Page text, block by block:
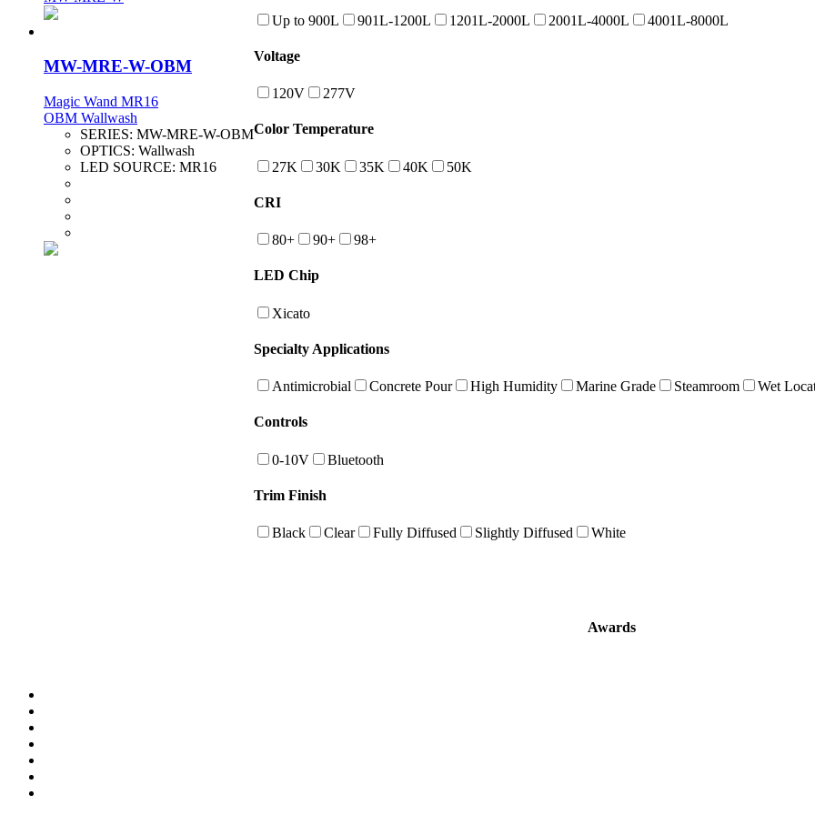
MW-MRE-W-OBM
Magic Wand MR16
OBM Wallwash
SERIES: MW-MRE-W-OBM
OPTICS: Wallwash
LED SOURCE: MR16
Up to 900L 901L-1200L 1201L-2000L 2001L-4000L 4001L-8000L
Voltage
120V 277V
Color Temperature
27K 30K 35K 40K 50K
CRI
80+ 90+ 98+
LED Chip
Xicato
Specialty Applications
Antimicrobial Concrete Pour High Humidity Marine Grade Steamroom Wet
Controls
0-10V Bluetooth
Trim Finish
Black Clear Fully Diffused Slightly Diffused White
Awards